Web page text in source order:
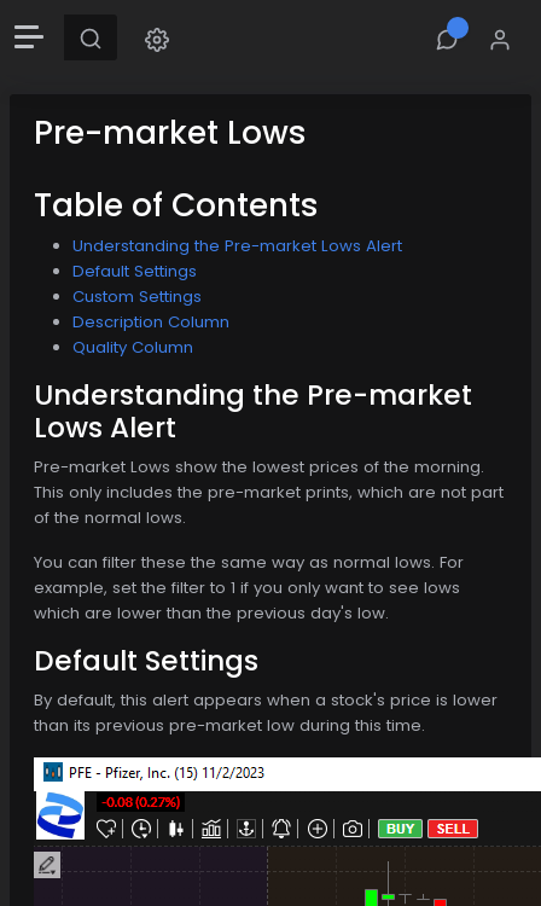
Pre-market Lows
Table of Contents
Understanding the Pre-market Lows Alert
Default Settings
Custom Settings
Description Column
Quality Column
Understanding the Pre-market
Lows Alert
Pre-market Lows show the lowest prices of the morning.
This only includes the pre-market prints, which are not part
of the normal lows.
You can filter these the same way as normal lows. For
example, set the filter to 1 if you only want to see lows
which are lower than the previous day's low.
Default Settings
By default, this alert appears when a stock's price is lower
than its previous pre-market low during this time.